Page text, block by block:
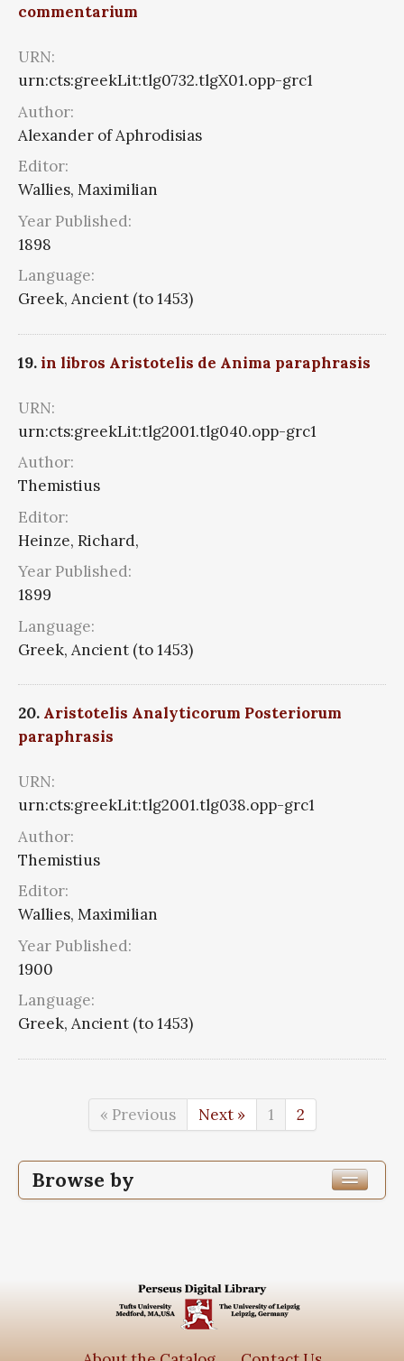
commentarium
URN:
urn:cts:greekLit:tlg0732.tlgX01.opp-grc1
Author:
Alexander of Aphrodisias
Editor:
Wallies, Maximilian
Year Published:
1898
Language:
Greek, Ancient (to 1453)
19.in libros Aristotelis de Anima paraphrasis
URN:
urn:cts:greekLit:tlg2001.tlg040.opp-grc1
Author:
Themistius
Editor:
Heinze, Richard,
Year Published:
1899
Language:
Greek, Ancient (to 1453)
20. Aristotelis Analyticorum Posteriorum
paraphrasis
URN:
urn:cts:greekLit:tlg2001.tlg038.opp-grc1
Author:
Themistius
Editor:
Wallies, Maximilian
Year Published:
1900
Language:
Greek, Ancient (to 1453)
« Previous Next » 1 2
Browse by
Commentaria in Aristotelem graeca